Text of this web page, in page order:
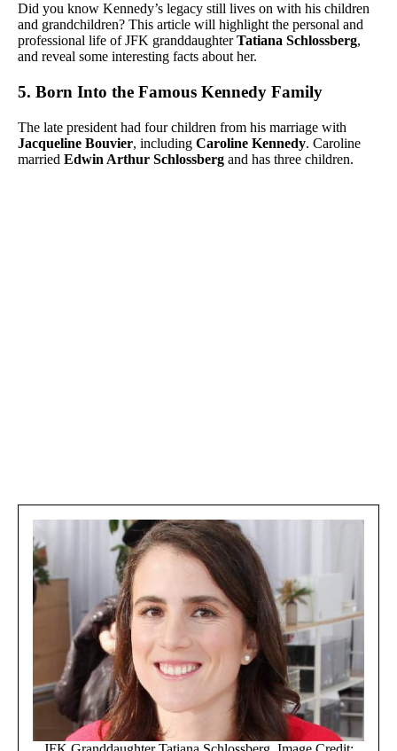
Did you know Kennedy’s legacy still lives on with his children
and grandchildren? This article will highlight the personal and
professional life of JFK granddaughterTatiana Schlossberg,
and reveal some interesting facts about her.
5. Born Into the Famous Kennedy Family
The late president had four children from his marriage with
Jacqueline Bouvier, including Caroline Kennedy. Caroline
married Edwin Arthur Schlossberg and has three children.